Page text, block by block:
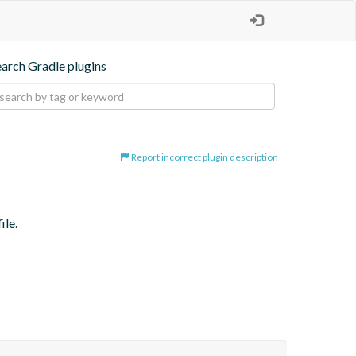
Gradle plugins
Report incorrect plugin description